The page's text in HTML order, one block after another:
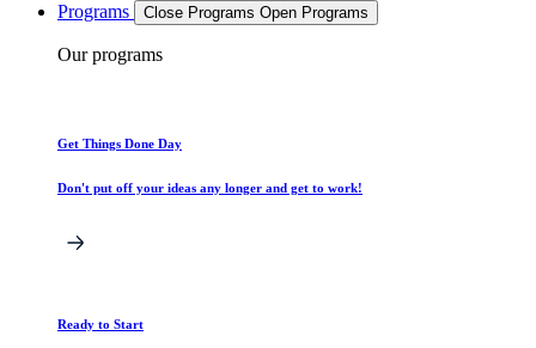
Programs Close Programs Open Programs
Our programs
Get Things Done Day
Don't put off your ideas any longer and get to work!
Ready to Start